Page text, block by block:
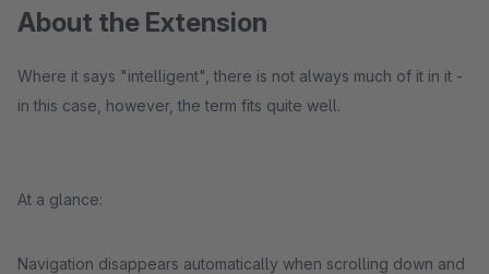
About the Extension
Where it says "intelligent", there is not always much of it in it -
in this case, however, the term fits quite well.
At a glance:
Navigation disappears automatically when scrolling down and